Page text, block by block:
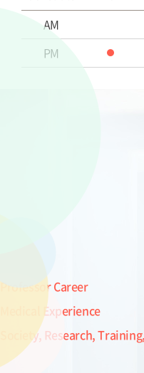
AM
PM
Professor Career
Medical Experience
Society, Research,